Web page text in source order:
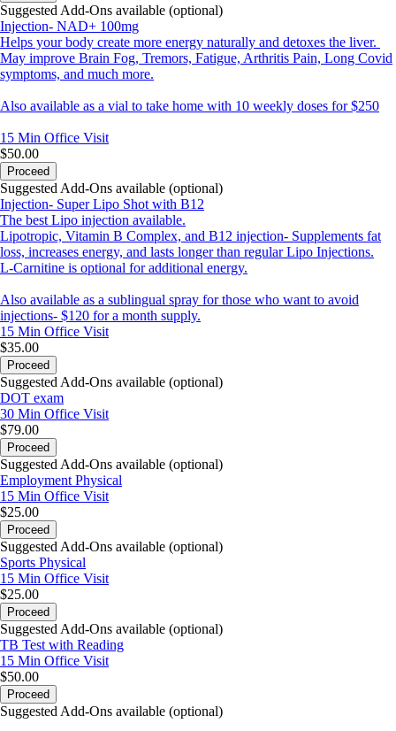
Suggested Add-Ons available (optional)
Injection- NAD+ 100mg
Helps your body create more energy naturally and detoxes the liver.
May improve Brain Fog, Tremors, Fatigue, Arthritis Pain, Long Covid
symptoms, and much more.
Also available as a vial to take home with 10 weekly doses for $250
15 Min Office Visit
$50.00
Proceed
Suggested Add-Ons available (optional)
Injection- Super Lipo Shot with B12
The best Lipo injection available.
Lipotropic, Vitamin B Complex, and B12 injection- Supplements fat
loss, increases energy, and lasts longer than regular Lipo Injections.
L-Carnitine is optional for additional energy.
Also available as a sublingual spray for those who want to avoid
injections- $120 for a month supply.
15 Min Office Visit
$35.00
Proceed
Suggested Add-Ons available (optional)
DOT exam
30 Min Office Visit
$79.00
Proceed
Suggested Add-Ons available (optional)
Employment Physical
15 Min Office Visit
$25.00
Proceed
Suggested Add-Ons available (optional)
Sports Physical
15 Min Office Visit
$25.00
Proceed
Suggested Add-Ons available (optional)
TB Test with Reading
15 Min Office Visit
$50.00
Proceed
Suggested Add-Ons available (optional)